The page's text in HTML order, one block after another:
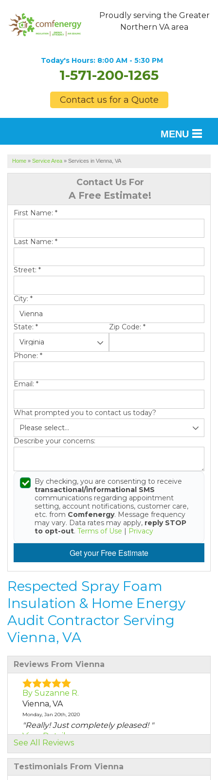
Proudly serving the Greater
Northern VA area
Today's Hours: 8:00 AM - 5:30 PM
1-571-200-1265
Contact us for a Quote
MENU
SERVICES
SERVICE AREA
ABOUT US
Home » Service Area » Services in Vienna, VA
Contact Us For
A Free Estimate!
First Name: *
Last Name: *
Street: *
City: *
State: * Zip Code: *
Phone: *
Email: *
What prompted you to contact us today?
Describe your concerns:
By checking, you are consenting to receive
transactional/informational SMS
communications regarding appointment
setting, account notifications, customer care,
etc. from Comfenergy. Message frequency
may vary. Data rates may apply, reply STOP
to opt-out. Terms of Use | Privacy
Get your Free Estimate
Respected Spray Foam
Insulation & Home Energy
Audit Contractor Serving
Vienna, VA
Reviews From Vienna
By Suzanne R.
Vienna, VA
Monday, Jan 20th, 2020
"Really! Just completely pleased! "
View Details
By Michael M.
See All Reviews
Testimonials From Vienna